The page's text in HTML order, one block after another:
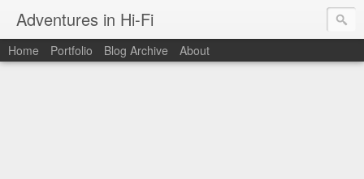
Adventures in Hi-Fi
The moments in time I want to capture forever.
Home Portfolio Blog Archive About